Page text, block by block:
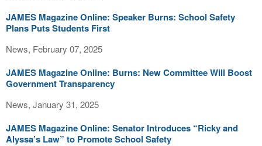
JAMES Magazine Online: Speaker Burns: School Safety
Plans Puts Students First
News, February 07, 2025
JAMES Magazine Online: Burns: New Committee Will Boost
Government Transparency
News, January 31, 2025
JAMES Magazine Online: Senator Introduces “Ricky and
Alyssa’s Law” to Promote School Safety